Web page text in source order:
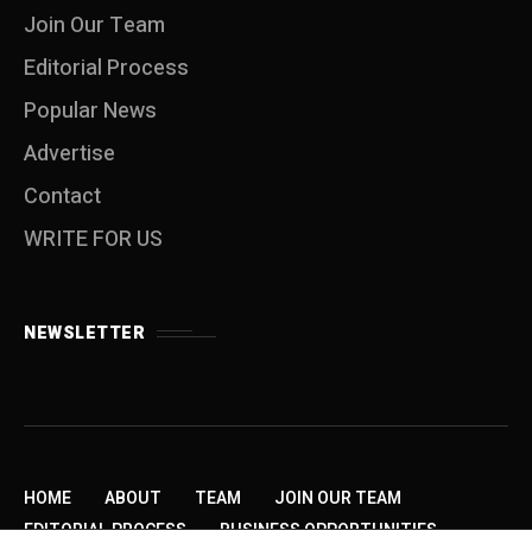
Join Our Team
Editorial Process
Popular News
Advertise
Contact
WRITE FOR US
NEWSLETTER
HOME ABOUT TEAM
JOIN OUR TEAM
EDITORIAL PROCESS
BUSINESS OPPORTUNITIES